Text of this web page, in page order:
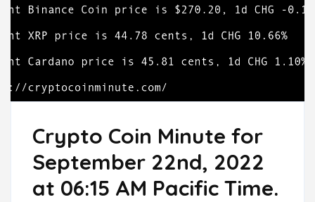
Crypto Coin Minute for
September 22nd, 2022
at 06:15 AM Pacific Time.